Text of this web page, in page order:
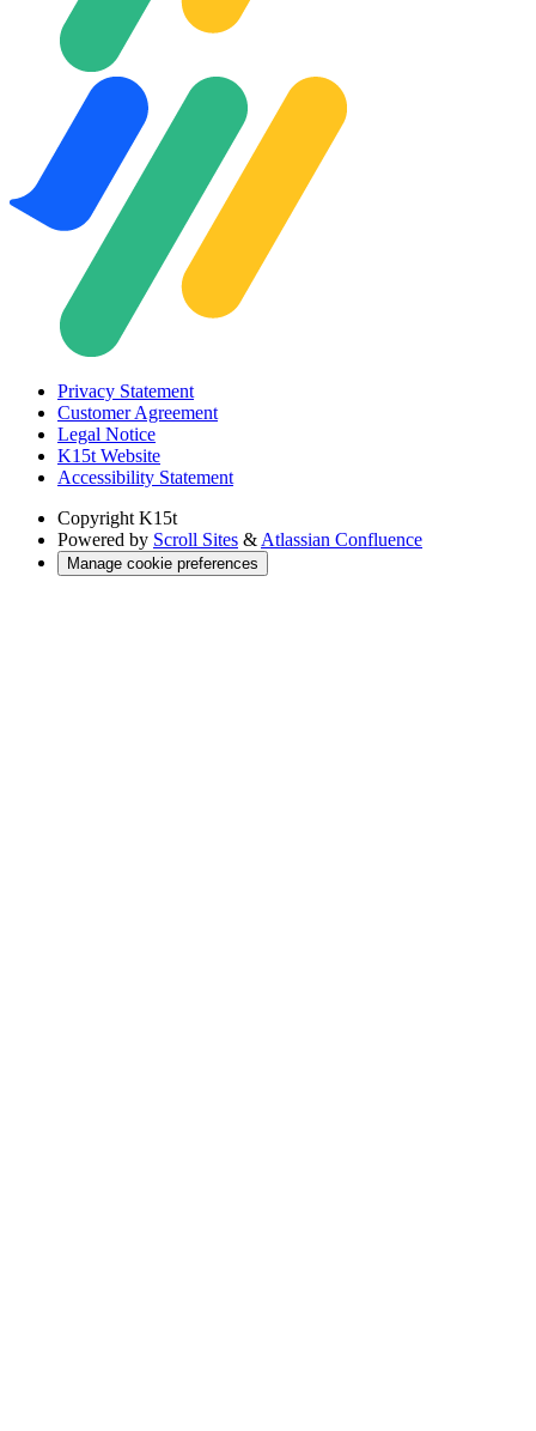
Privacy Statement
Customer Agreement
Legal Notice
K15t Website
Accessibility Statement
Copyright K15t
Powered by Scroll Sites & Atlassian Confluence
Manage cookie preferences